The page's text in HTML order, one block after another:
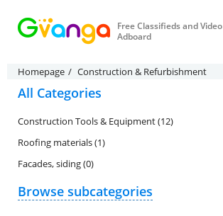
Free Classifieds and Video
Adboard
Homepage Construction & Refurbishment
All Categories
Construction Tools & Equipment (12)
Roofing materials (1)
Facades, siding (0)
Browse subcategories